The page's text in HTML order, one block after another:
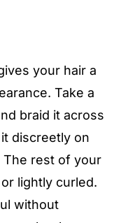
your hair a
Take a
braid it across
discreetly on
rest of your
lightly curled.
without